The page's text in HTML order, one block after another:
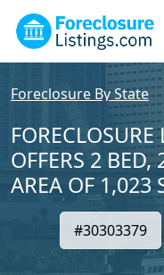
Foreclosure By State
OFFERS 2
AREA OF 1,023
#30303379